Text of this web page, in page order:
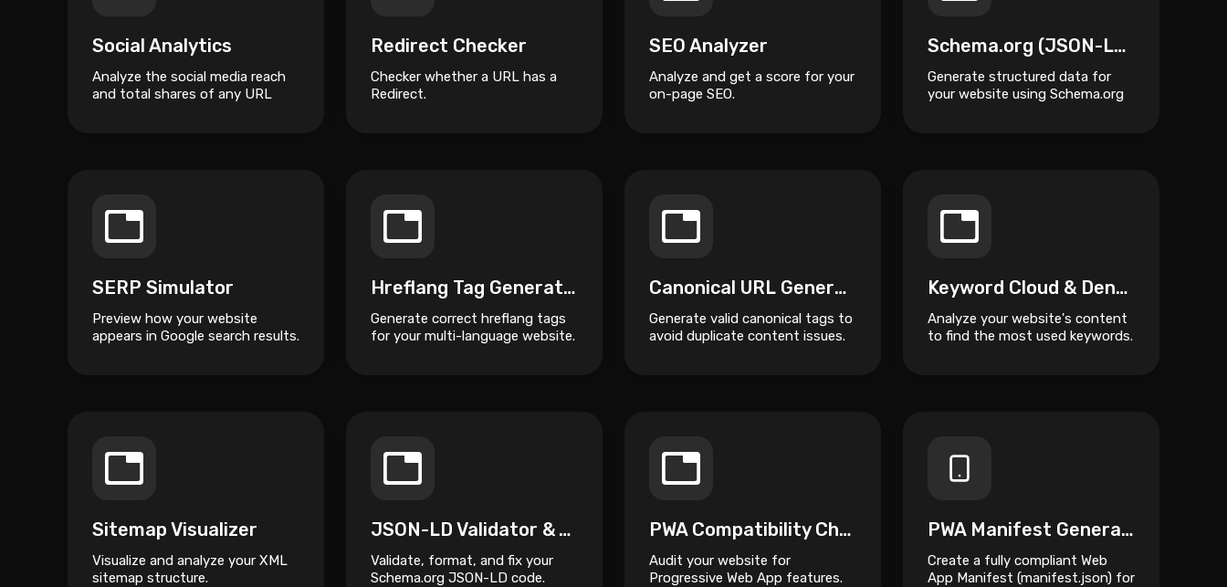
Social Analytics
Analyze the social media reach
and total shares of any URL
Redirect Checker
Checker whether a URL has a
Redirect.
SEO Analyzer
Analyze and get a score for your
on-page SEO.
Schema.org (JSON-LD) Generator
Generate structured data for
your website using Schema.org
SERP Simulator
Preview how your website
appears in Google search results.
Hreflang Tag Generator
Generate correct hreflang tags
for your multi-language website.
Canonical URL Generator
Generate valid canonical tags to
avoid duplicate content issues.
Keyword Cloud & Density Heatmap
Analyze your website's content
to find the most used keywords.
Sitemap Visualizer
Visualize and analyze your XML
sitemap structure.
JSON-LD Validator & Auto-Fixer
Validate, format, and fix your
Schema.org JSON-LD code.
PWA Compatibility Checker
Audit your website for
Progressive Web App features.
PWA Manifest Generator
Create a fully compliant Web
App Manifest (manifest.json) for